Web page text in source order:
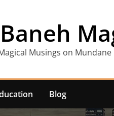
Baneh
Musings on
Blog